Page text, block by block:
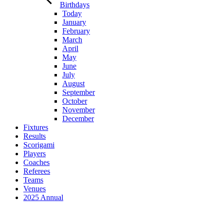
Birthdays
Today
January
February
March
April
May
June
July
August
September
October
November
December
Fixtures
Results
Scorigami
Players
Coaches
Referees
Teams
Venues
2025 Annual